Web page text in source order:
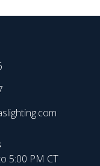
5:00 PM CT